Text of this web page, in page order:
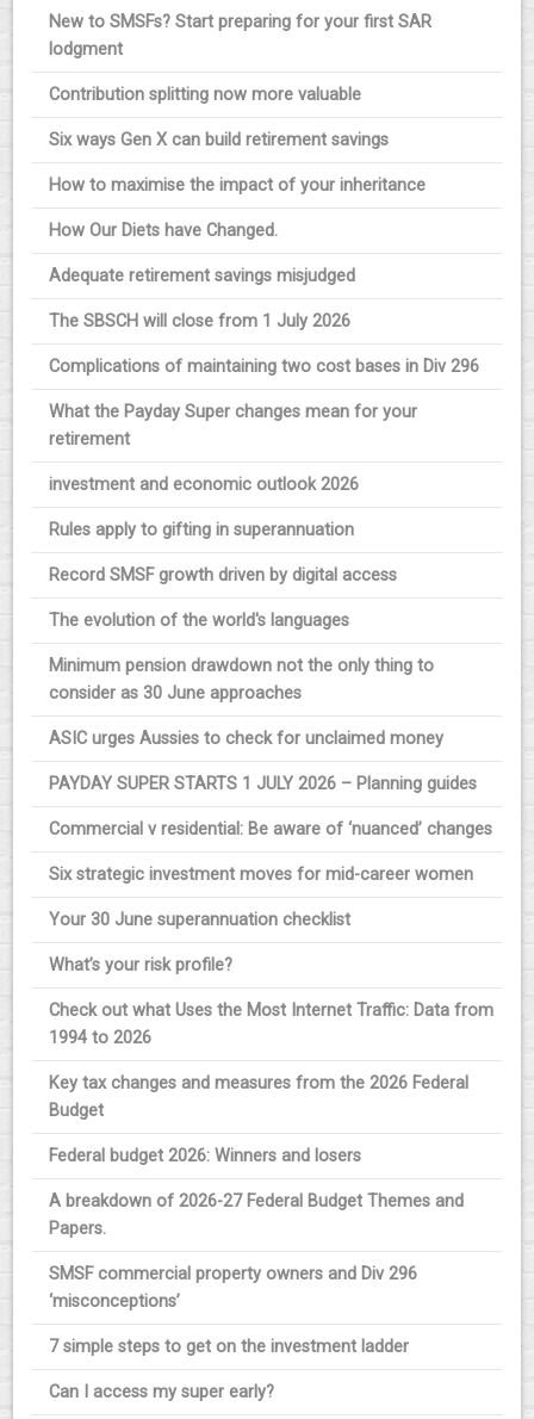
New to SMSFs? Start preparing for your first SAR
lodgment
Contribution splitting now more valuable
Six ways Gen X can build retirement savings
How to maximise the impact of your inheritance
How Our Diets have Changed.
Adequate retirement savings misjudged
The SBSCH will close from 1 July 2026
Complications of maintaining two cost bases in Div 296
What the Payday Super changes mean for your
retirement
investment and economic outlook 2026
Rules apply to gifting in superannuation
Record SMSF growth driven by digital access
The evolution of the world's languages
Minimum pension drawdown not the only thing to
consider as 30 June approaches
ASIC urges Aussies to check for unclaimed money
PAYDAY SUPER STARTS 1 JULY 2026 – Planning guides
Commercial v residential: Be aware of ‘nuanced’ changes
Six strategic investment moves for mid-career women
Your 30 June superannuation checklist
What’s your risk profile?
Check out what Uses the Most Internet Traffic: Data from
1994 to 2026
Key tax changes and measures from the 2026 Federal
Budget
Federal budget 2026: Winners and losers
A breakdown of 2026-27 Federal Budget Themes and
Papers.
SMSF commercial property owners and Div 296
‘misconceptions’
7 simple steps to get on the investment ladder
Can I access my super early?